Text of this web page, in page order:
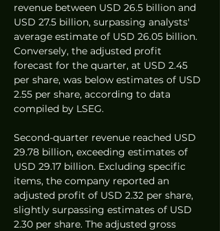
revenue between USD 26.5 billion and
USD 27.5 billion, surpassing analysts'
average estimate of USD 26.05 billion.
Conversely, the adjusted profit
forecast for the quarter, at USD 2.45
per share, was below estimates of USD
2.55 per share, according to data
compiled by LSEG.
Second-quarter revenue reached USD
29.78 billion, exceeding estimates of
USD 29.17 billion. Excluding specific
items, the company reported an
adjusted profit of USD 2.32 per share,
slightly surpassing estimates of USD
2.30 per share. The adjusted gross